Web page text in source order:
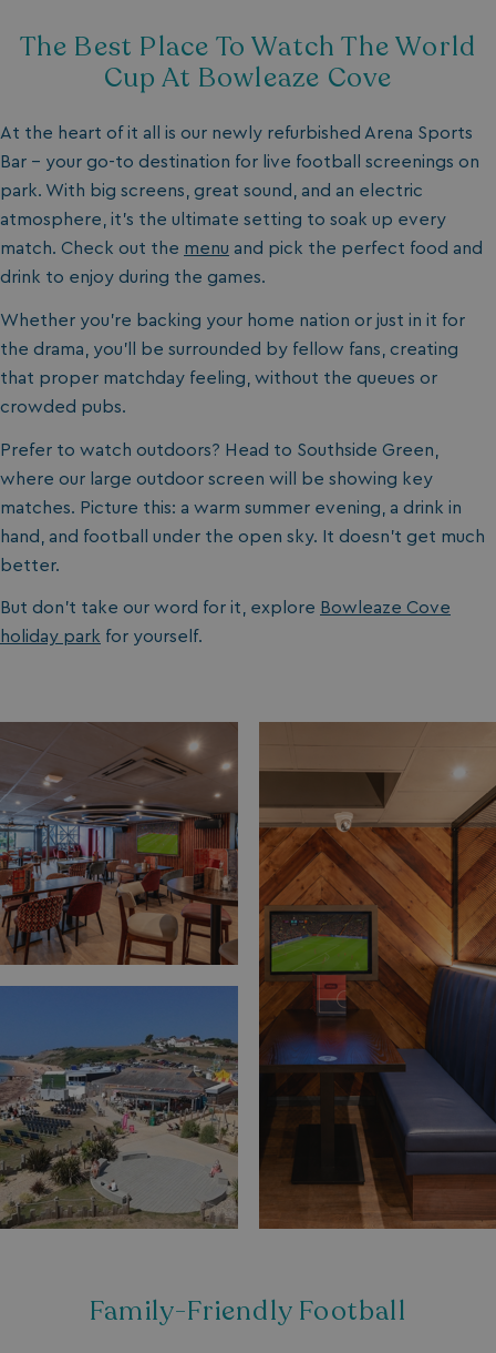
The Best Place To Watch The World
Cup At Bowleaze Cove
At the heart of it all is our newly refurbished Arena Sports
Bar - your go-to destination for live football screenings on
park. With big screens, great sound, and an electric
atmosphere, it’s the ultimate setting to soak up every
match. Check out the menu and pick the perfect food and
drink to enjoy during the games.
Whether you’re backing your home nation or just in it for
the drama, you’ll be surrounded by fellow fans, creating
that proper matchday feeling, without the queues or
crowded pubs.
Prefer to watch outdoors? Head to Southside Green,
where our large outdoor screen will be showing key
matches. Picture this: a warm summer evening, a drink in
hand, and football under the open sky. It doesn't get much
better.
But don’t take our word for it, explore Bowleaze Cove
holiday park for yourself.
Family-Friendly Football